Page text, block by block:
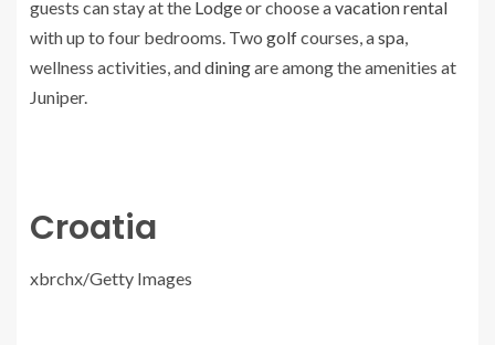
guests can stay at the Lodgeor choose avacation rental
with up to four bedrooms. Two golfcourses, aspa,
wellness activities, anddiningare among the amenities at
Juniper.
Croatia
xbrchx/Getty Images